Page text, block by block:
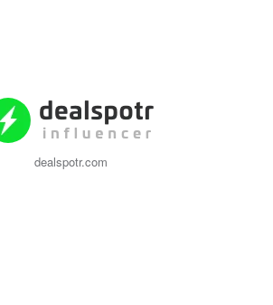
dealspotr.com